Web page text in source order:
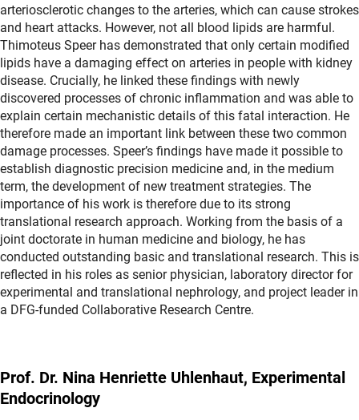
arteriosclerotic changes to the arteries, which can cause strokes
and heart attacks. However, not all blood lipids are harmful.
Thimoteus Speer has demonstrated that only certain modified
lipids have a damaging effect on arteries in people with kidney
disease. Crucially, he linked these findings with newly
discovered processes of chronic inflammation and was able to
explain certain mechanistic details of this fatal interaction. He
therefore made an important link between these two common
damage processes. Speer’s findings have made it possible to
establish diagnostic precision medicine and, in the medium
term, the development of new treatment strategies. The
importance of his work is therefore due to its strong
translational research approach. Working from the basis of a
joint doctorate in human medicine and biology, he has
conducted outstanding basic and translational research. This is
reflected in his roles as senior physician, laboratory director for
experimental and translational nephrology, and project leader in
a DFG-funded Collaborative Research Centre.
Prof. Dr. Nina Henriette Uhlenhaut, Experimental
Endocrinology